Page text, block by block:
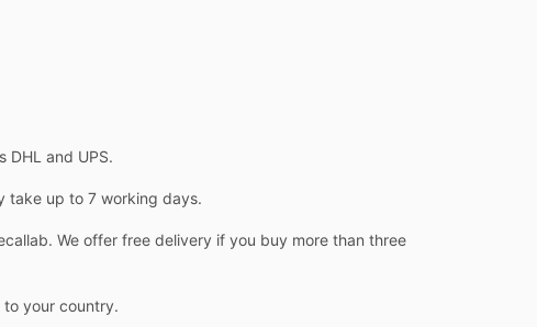
DHL and UPS.
take up to 7 working days.
We offer free delivery if you buy more than three
to your country.